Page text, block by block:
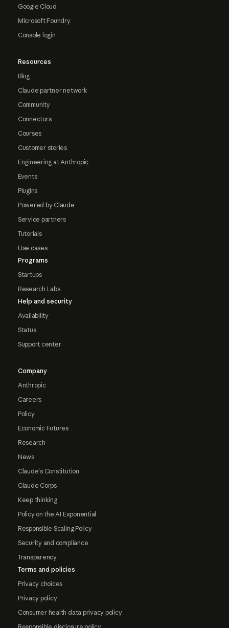
Google Cloud
Microsoft Foundry
Console login
Resources
Blog
Claude partner network
Community
Connectors
Courses
Customer stories
Engineering at Anthropic
Events
Plugins
Powered by Claude
Service partners
Tutorials
Use cases
Programs
Startups
Research Labs
Help and security
Availability
Status
Support center
Company
Anthropic
Careers
Policy
Economic Futures
Research
News
Claude's Constitution
Claude Corps
Keep thinking
Policy on the AI Exponential
Responsible Scaling Policy
Security and compliance
Transparency
Terms and policies
Privacy choices
Privacy policy
Consumer health data privacy policy